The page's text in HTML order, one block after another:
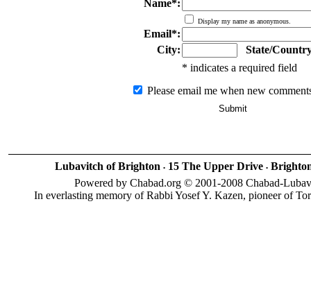
Name*:
Display my name as anonymous.
Email*:
City:
State/
* indicates a required field
Please email me when new
Lubavitch of Brighton •15 The Upper Drive •
Powered by Chabad.org © 2001-2008 Chabad-
In everlasting memory of Rabbi Yosef Y. Kazen, pioneer of